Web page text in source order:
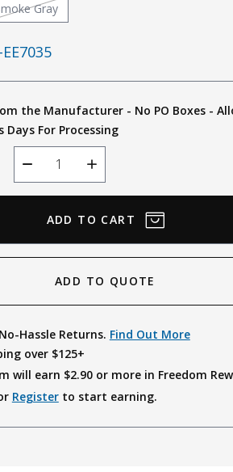
Gray
EE7035
the Manufacturer - No PO Boxes -
Days For Processing
Decrease
Quantity
Increase
Quantity
ADD TO QUOTE
Hassle Returns. Find Out More
over $125+
will earn $2.90or more in Freedom
Registerto start earning.